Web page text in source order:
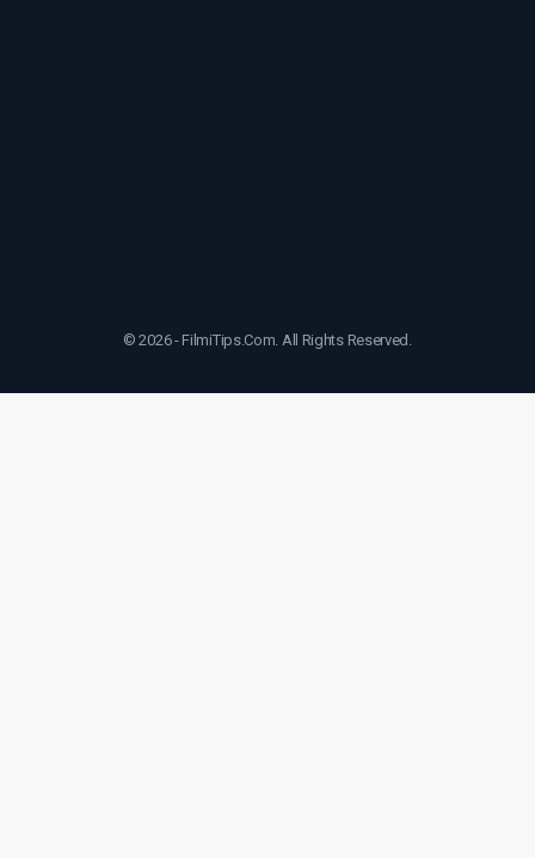
© 2026 - FilmiTips.Com. All Rights Reserved.